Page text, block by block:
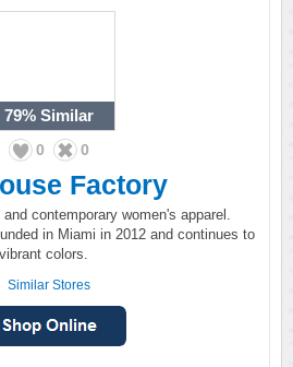
79% Similar
0 0
Factory
contemporary women's apparel.
in Miami in 2012 and continues to
colors.
Similar Stores